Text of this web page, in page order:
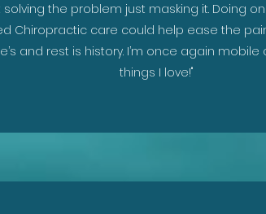
solving the problem just masking it. Doing
Chiropractic care could help ease the
and rest is history. I’m once again mobile
things I love!"